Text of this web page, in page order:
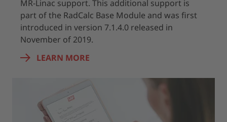
MR-Linac support. This additional support is
part of the RadCalc Base Module and was first
introduced in version 7.1.4.0 released in
November of 2019.
LEARN MORE